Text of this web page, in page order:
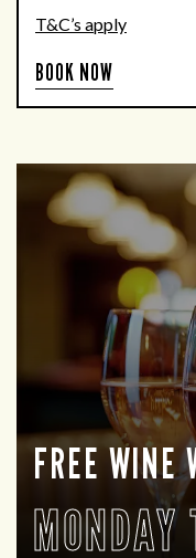
T&C’s apply
BOOK NOW
FREE WINE
MONDAY